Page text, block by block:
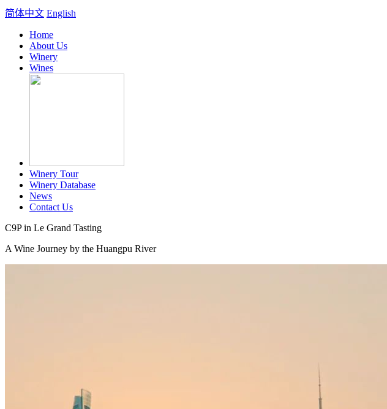
简体中文 English
Home
About Us
Winery
Wines
Winery Tour
Winery Database
News
Contact Us
C9P in Le Grand Tasting
A Wine Journey by the Huangpu River